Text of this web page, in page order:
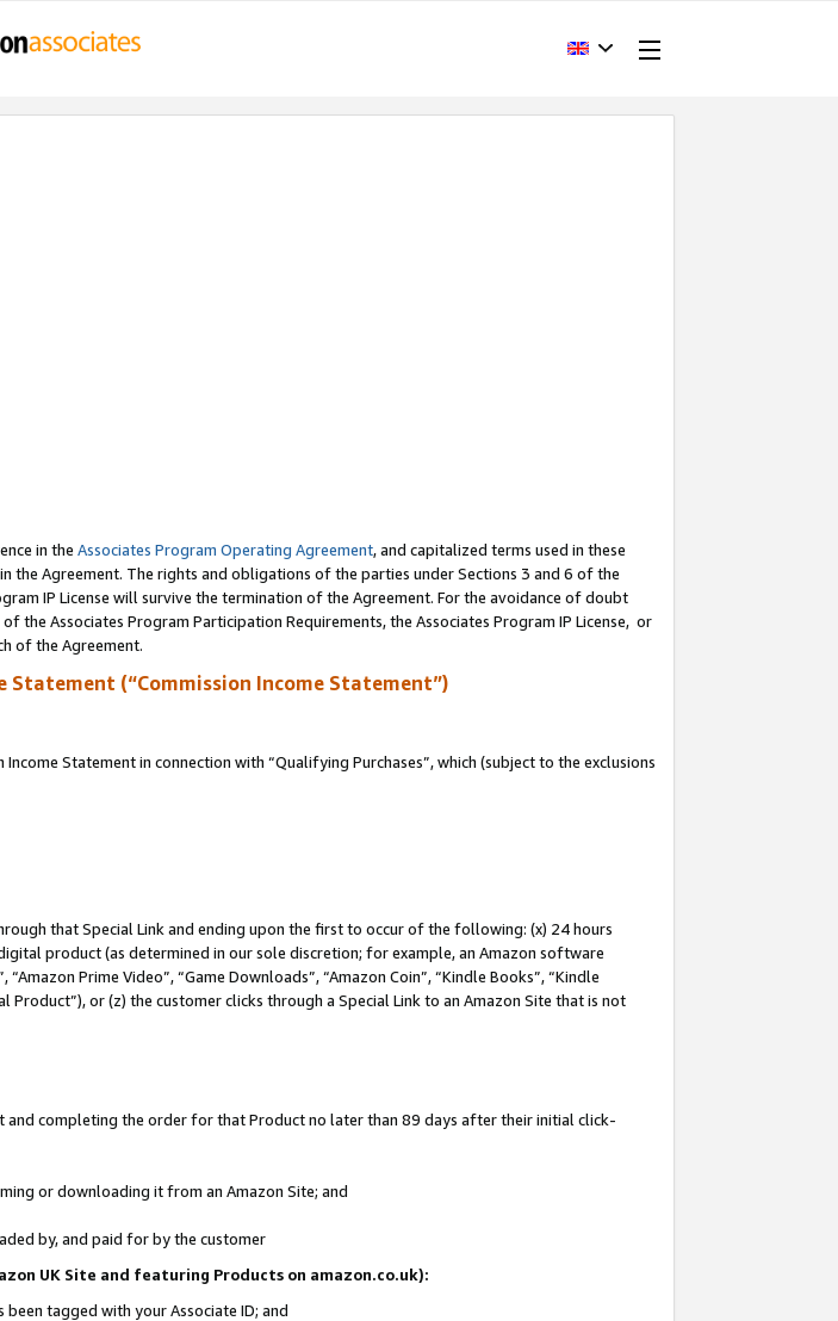
in the Associates Program Operating Agreement, and capitalized terms used in these
Agreement. The rights and obligations of the parties under Sections 3 and 6 of the
IP License will survive the termination of the Agreement. For the avoidance of doubt
Associates Program Participation Requirements, the Associates Program IP License, or
of the Agreement.
Statement (“Commission Income Statement”)
Statement in connection with “Qualifying Purchases”, which (subject to the exclusions
that Special Link and ending upon the first to occur of the following: (x) 24 hours
product (as determined in our sole discretion; for example, an Amazon software
Prime Video”, “Game Downloads”, “Amazon Coin”, “Kindle Books”, “Kindle
Product”), or (z) the customer clicks through a Special Link to an Amazon Site that is not
and completing the order for that Product no later than 89 days after their initial click-
or downloading it from an Amazon Site; and
by, and paid for by the customer
UK Site and featuring Products on amazon.co.uk):
tagged with your Associate ID; and